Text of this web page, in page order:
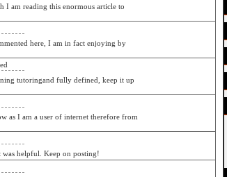
I am reading this enormous article to
here, I am in fact enjoying by
tutoringand fully defined, keep it up
as I am a user of internet therefore from
helpful. Keep on posting!